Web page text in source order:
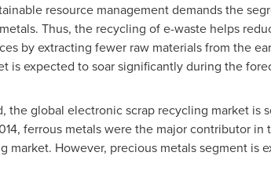
resource management demands the
Thus, the recycling of e-waste helps
by extracting fewer raw materials from the
is expected to soar significantly during the
the global electronic scrap recycling market is
ferrous metals were the major contributor
However, precious metals segment is